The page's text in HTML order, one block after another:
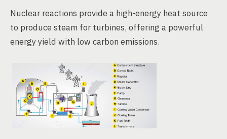
Nuclear reactions provide a high-energy heat source
to produce steam for turbines, offering a powerful
energy yield with low carbon emissions.